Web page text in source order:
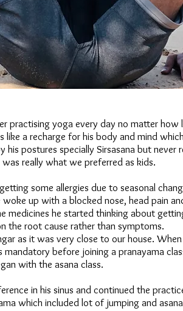
practising yoga every day no matter
a recharge for his body and mind
postures specially Sirsasana but never
really what we preferred as kids.
some allergies due to seasonal
up with a blocked nose, head pain
medicines he started thinking about
the root cause rather than symptoms.
as it was very close to our house.
before joining a pranayama
with the asana class.
in his sinus and continued the
which included lot of jumping and